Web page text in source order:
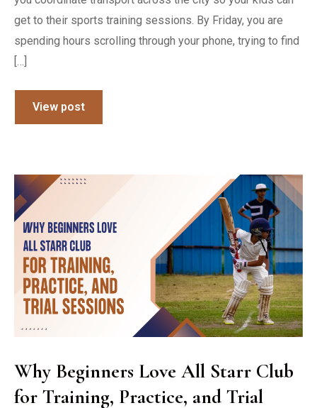
get to their sports training sessions. By Friday, you are
spending hours scrolling through your phone, trying to find
[…]
View post
Why Beginners Love All Starr Club
for Training, Practice, and Trial